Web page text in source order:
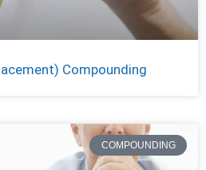
Compounding
COMPOUNDING